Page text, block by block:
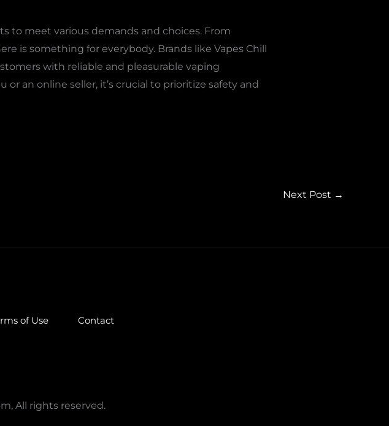
to meet various demands and choices. From
is something for everybody. Brands like Vapes Chill
with reliable and pleasurable vaping
an online seller, it’s crucial to prioritize safety and
Next Post →
of Use Contact
All rights reserved.